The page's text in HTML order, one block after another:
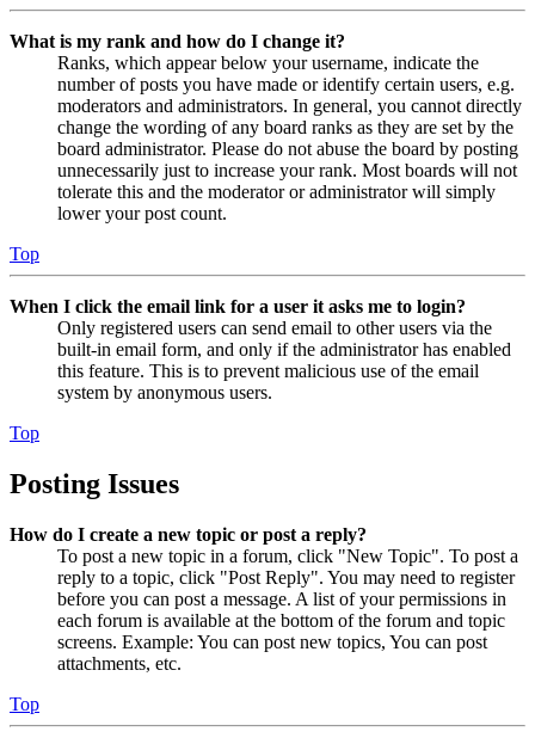
What is my rank and how do I change it?
Ranks, which appear below your username, indicate the
number of posts you have made or identify certain users, e.g.
moderators and administrators. In general, you cannot directly
change the wording of any board ranks as they are set by the
board administrator. Please do not abuse the board by posting
unnecessarily just to increase your rank. Most boards will not
tolerate this and the moderator or administrator will simply
lower your post count.
Top
When I click the email link for a user it asks me to login?
Only registered users can send email to other users via the
built-in email form, and only if the administrator has enabled
this feature. This is to prevent malicious use of the email
system by anonymous users.
Top
Posting Issues
How do I create a new topic or post a reply?
To post a new topic in a forum, click "New Topic". To post a
reply to a topic, click "Post Reply". You may need to register
before you can post a message. A list of your permissions in
each forum is available at the bottom of the forum and topic
screens. Example: You can post new topics, You can post
attachments, etc.
Top